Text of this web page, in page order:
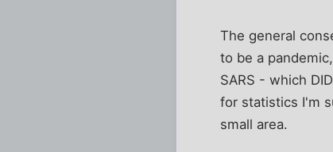
The general
to be a
SARS - which
for statistics I'm
small area.